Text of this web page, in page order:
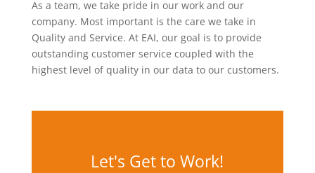
As a team, we take pride in our work and our
company. Most important is the care we take in
Quality and Service. At EAI, our goal is to provide
outstanding customer service coupled with the
highest level of quality in our data to our customers.
Let's Get to Work!